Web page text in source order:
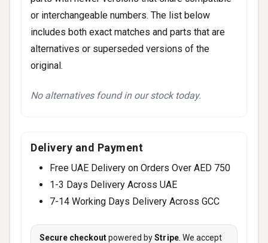
or interchangeable numbers. The list below
includes both exact matches and parts that are
alternatives or superseded versions of the
original.
No alternatives found in our stock today.
Delivery and Payment
Free UAE Delivery on Orders Over AED 750
1-3 Days Delivery Across UAE
7-14 Working Days Delivery Across GCC
Secure checkoutpowered byStripe . We accept